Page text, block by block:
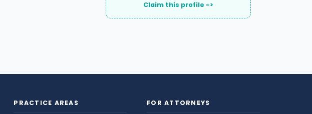
Claim this profile ->
PRACTICE AREAS FOR ATTORNEYS